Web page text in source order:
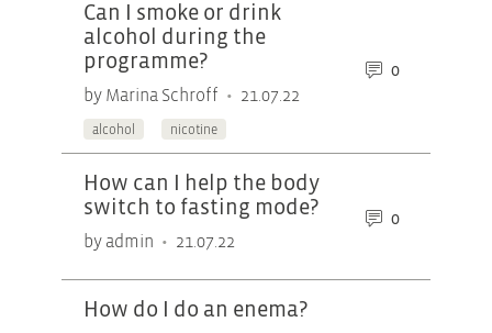
Can I smoke or drink
alcohol during the
programme?
by Marina Schroff • 21.07.22
alcohol nicotine
0
How can I help the body
switch to fasting mode?
by admin • 21.07.22
0
How do I do an enema?